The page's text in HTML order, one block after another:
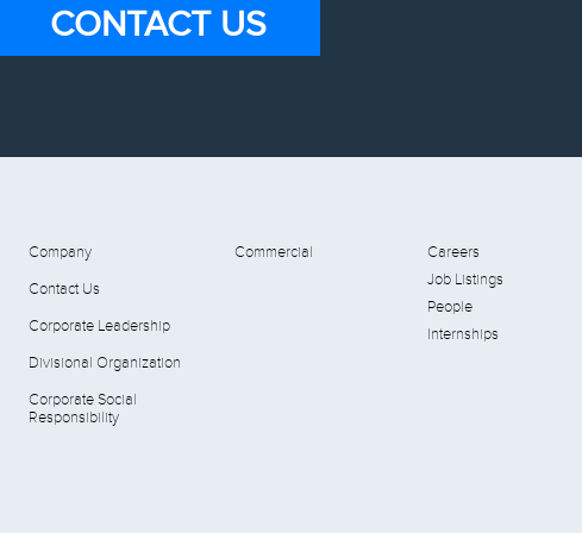
CONTACT US
Company
Contact Us
Corporate Leadership
Divisional Organization
Corporate Social
Responsibility
Commercial
Careers
Job Listings
People
Internships